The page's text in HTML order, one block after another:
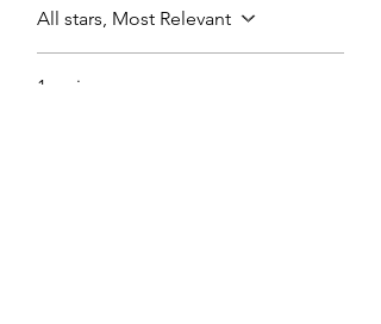
All stars, Most Relevant
1 review